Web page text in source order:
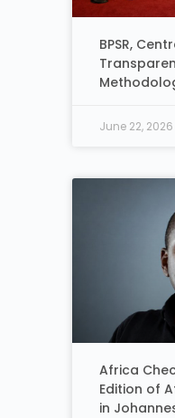
BPSR,
June 22, 2026
Africa
Edition of
in